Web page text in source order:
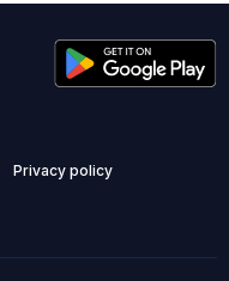
Privacy policy